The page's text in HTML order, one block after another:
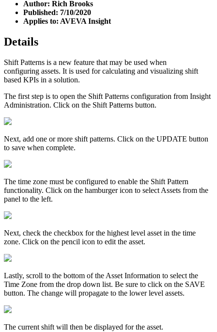
Author: Rich Brooks
Published: 7/10/2020
Applies to: AVEVA Insight
Details
Shift Patterns is a new feature that may be used when
configuring assets. It is used for calculating and visualizing shift
based KPIs in a solution.
The first step is to open the Shift Patterns configuration from Insight
Administration. Click on the Shift Patterns button.
Next, add one or more shift patterns. Click on the UPDATE button
to save when complete.
The time zone must be configured to enable the Shift Pattern
functionality. Click on the hamburger icon to select Assets from the
panel to the left.
Next, check the checkbox for the highest level asset in the time
zone. Click on the pencil icon to edit the asset.
Lastly, scroll to the bottom of the Asset Information to select the
Time Zone from the drop down list. Be sure to click on the SAVE
button. The change will propagate to the lower level assets.
The current shift will then be displayed for the asset.